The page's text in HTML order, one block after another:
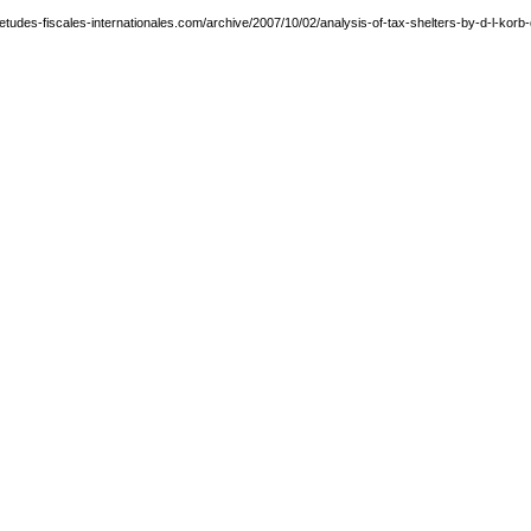
fiscales-internationales.com/archive/2007/10/02/analysis-of-tax-shelters-by-d-l-